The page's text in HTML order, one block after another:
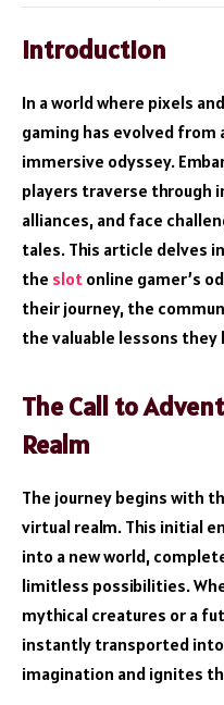
Introduction
In a world where pixels
gaming has evolved from
immersive odyssey.
players traverse through
alliances, and face
tales. This article delves
the slot online gamer’s
their journey, the
the valuable lessons they
The Call to
Realm
The journey begins with
virtual realm. This initial
into a new world,
limitless possibilities.
mythical creatures or a
instantly transported
imagination and ignites